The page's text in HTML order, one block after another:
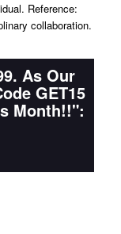
Reference:
collaboration.
As Our
GET15
Month!!":